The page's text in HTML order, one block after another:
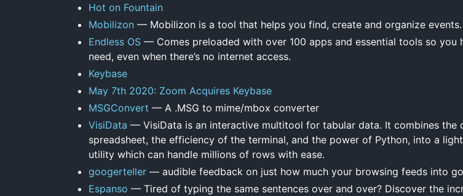
Hot on Fountain
Mobilizon — Mobilizon is a tool that helps you find, create and organize events.
Endless OS — Comes preloaded with over 100 apps and essential tools so you
need, even when there’s no internet access.
Keybase
May 7th 2020: Zoom Acquires Keybase
MSGConvert — A .MSG to mime/mbox converter
VisiData — VisiData is an interactive multitool for tabular data. It combines the
spreadsheet, the efficiency of the terminal, and the power of Python, into a
utility which can handle millions of rows with ease.
googerteller — audible feedback on just how much your browsing feeds into
Espanso — Tired of typing the same sentences over and over? Discover the